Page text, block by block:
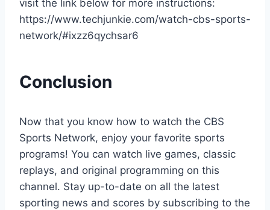
visit the link below for more instructions:
https://www.techjunkie.com/watch-cbs-sports-
network/#ixzz6qychsar6
Conclusion
Now that you know how to watch the CBS
Sports Network, enjoy your favorite sports
programs! You can watch live games, classic
replays, and original programming on this
channel. Stay up-to-date on all the latest
sporting news and scores by subscribing to the